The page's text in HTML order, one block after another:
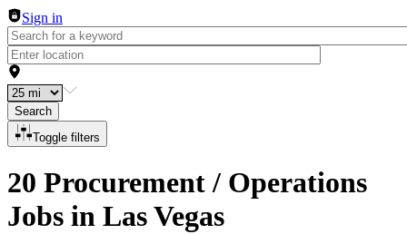
Sign in
Search
Toggle filters
20 Procurement / Operations
Jobs in Las Vegas